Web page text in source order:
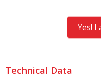
Yes! I
Technical Data